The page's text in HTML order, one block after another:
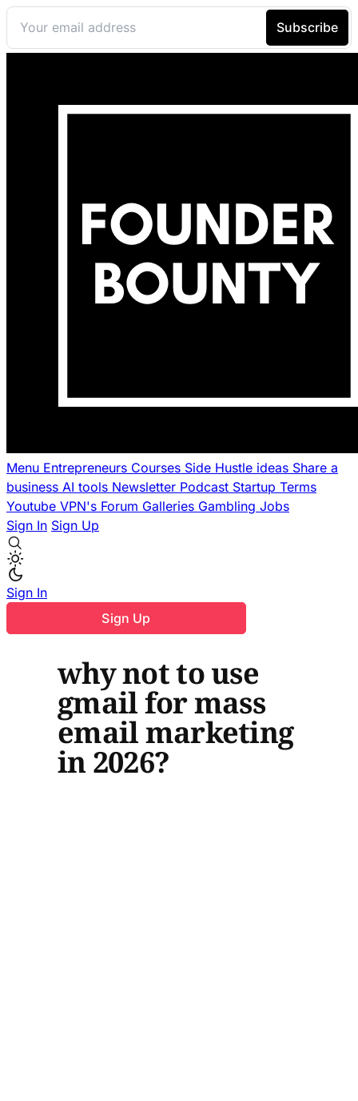
Menu Entrepreneurs Courses Side Hustle ideas Share a
business AI tools Newsletter Podcast Startup Terms
Youtube VPN's Forum Galleries Gambling Jobs
Sign In Sign Up
Sign In
Sign Up
why not to use
gmail for mass
email marketing
in 2026?